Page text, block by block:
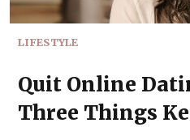
LIFESTYLE
Quit Online
Three Things